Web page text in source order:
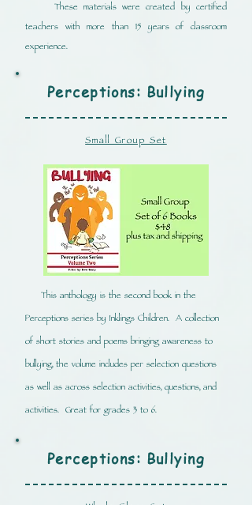
These materials were created by certified
teachers with more than 15 years of classroom
experience.
Perceptions: Bullying
Small Group Set
This anthology is the second book in the
Perceptions series by Inklings Children. A collection
of short stories and poems bringing awareness to
bullying, the volume includes per selection questions
as well as across selection activities, questions, and
activities. Great for grades 3 to 6.
Perceptions: Bullying